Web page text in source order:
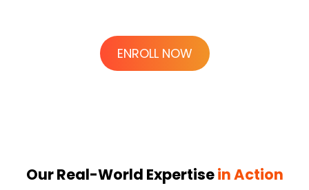
ENROLL NOW
Our Real-World Expertisein Action